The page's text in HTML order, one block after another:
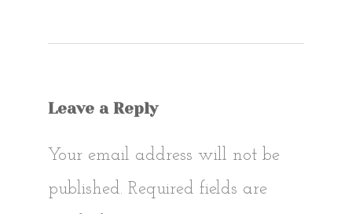
Leave a Reply
Your email address will not be
published. Required fields are